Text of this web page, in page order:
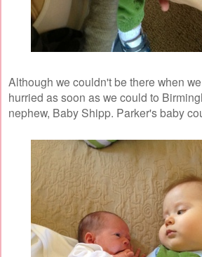
Although we couldn't be there when
hurried as soon as we could to
nephew, Baby Shipp. Parker's baby